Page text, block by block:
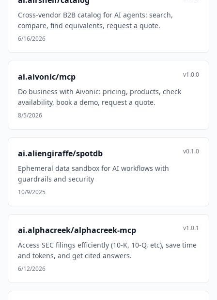
Cross-vendor B2B catalog for AI agents: search,
compare, find equivalents, request a quote.
6/16/2026
ai.aivonic/mcp v1.0.0
Do business with Aivonic: pricing, products, check
availability, book a demo, request a quote.
8/5/2026
ai.aliengiraffe/spotdb v0.1.0
Ephemeral data sandbox for AI workflows with
guardrails and security
10/9/2025
ai.alphacreek/alphacreek-mcp v1.0.1
Access SEC filings efficiently (10-K, 10-Q, etc), save time
and tokens, and get cited answers.
6/12/2026